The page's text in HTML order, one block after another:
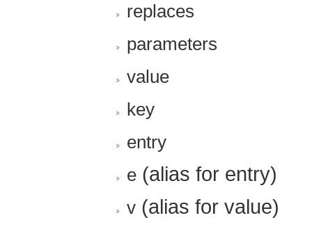
replaces
parameters
value
key
entry
e(alias for entry)
v(alias for value)